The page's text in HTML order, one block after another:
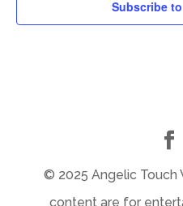
Subscribe
© 2025 Angelic Touch
content are for